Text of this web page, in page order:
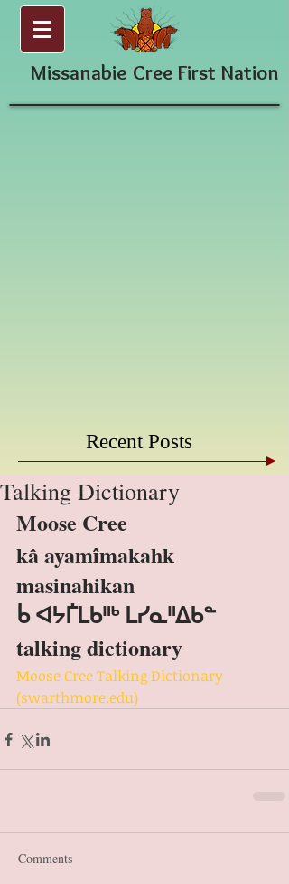
Missanabie Cree First Nation
Recent Posts
Talking Dictionary
Moose Cree
kâ ayamîmakahk
masinahikan
ᑳ ᐊᔭᒦᒪᑲᐦᒃ ᒪᓯᓇᐦᐃᑲᓐ
talking dictionary
Moose Cree Talking Dictionary
(swarthmore.edu)
Comments